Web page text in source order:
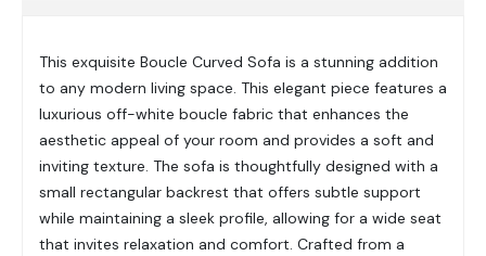
This exquisite Boucle Curved Sofa is a stunning addition
to any modern living space. This elegant piece features a
luxurious off-white boucle fabric that enhances the
aesthetic appeal of your room and provides a soft and
inviting texture. The sofa is thoughtfully designed with a
small rectangular backrest that offers subtle support
while maintaining a sleek profile, allowing for a wide seat
that invites relaxation and comfort. Crafted from a